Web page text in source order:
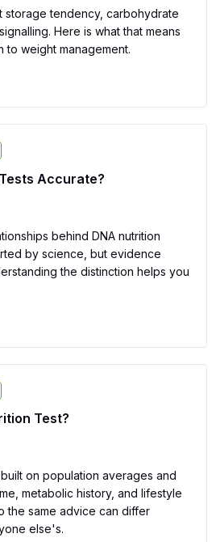
storage tendency, carbohydrate
Here is what that means
weight management.
Accurate?
behind DNA nutrition
by science, but evidence
the distinction helps you
Test?
on population averages and
metabolic history, and lifestyle
the same advice can differ
else's.